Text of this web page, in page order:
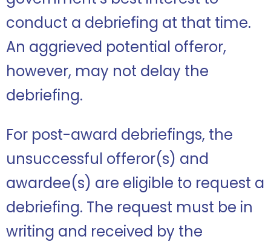
conduct a debriefing at that time.
An aggrieved potential offeror,
however, may not delay the
debriefing.
For post-award debriefings, the
unsuccessful offeror(s) and
awardee(s) are eligible to request a
debriefing. The request must be in
writing and received by the